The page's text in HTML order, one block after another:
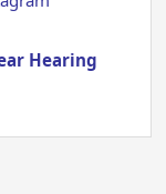
Hearing